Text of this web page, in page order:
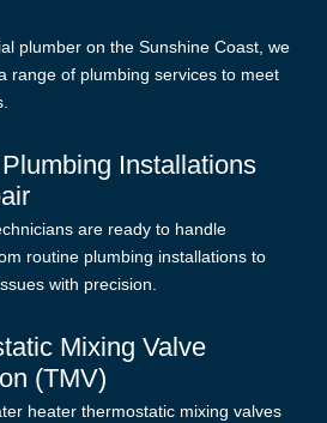
plumber on the Sunshine Coast, we
range of plumbing services to meet
Installations
are ready to handle
routine plumbing installations to
with precision.
Mixing Valve
(TMV)
heater thermostatic mixing valves